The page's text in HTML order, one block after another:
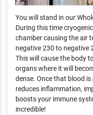
You will stand in our
During this time
chamber causing the air
negative 230 to negative
This will cause the body
organs where it will
dense. Once that blood
reduces inflammation,
boosts your immune
incredible!